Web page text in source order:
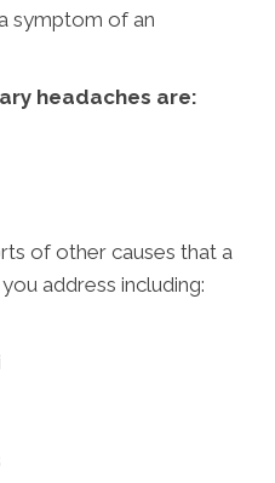
symptom of an
headaches are:
of other causes that a
address including: